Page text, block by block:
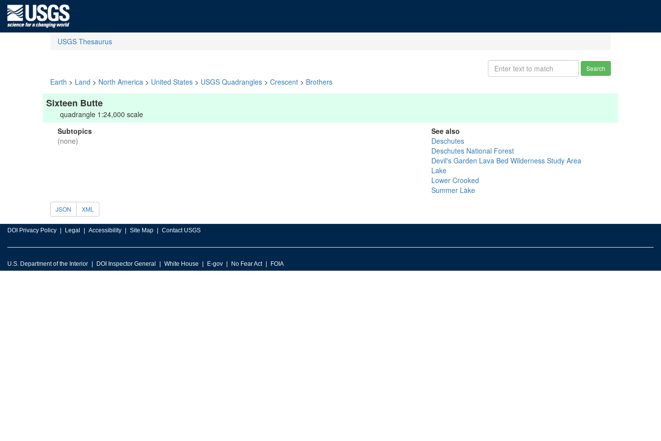
USGS Thesaurus
Search
Earth > Land > North America > United States > USGS Quadrangles > Crescent > Brothers
Sixteen Butte
quadrangle 1:24,000 scale
Subtopics
(none)
See also
Deschutes
Deschutes National Forest
Devil's Garden Lava Bed Wilderness Study Area
Lake
Lower Crooked
Summer Lake
JSON XML
DOI Privacy Policy Legal Accessibility Site Map Contact USGS
U.S. Department of the Interior DOI Inspector General White House E-gov No Fear Act FOIA